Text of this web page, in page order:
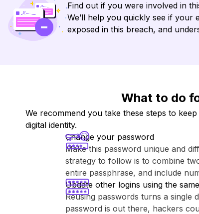
Find out if you were involved in
We’ll help you quickly see if your
exposed in this breach, and
What to do
We recommend you take these steps to
digital identity.
Change your password
Make this password unique and
strategy to follow is to combine
entire passphrase, and include
Update other logins using the
Reusing passwords turns a single
password is out there, hackers